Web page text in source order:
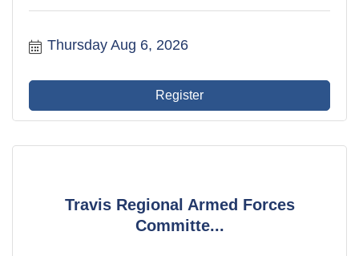
Thursday Aug 6, 2026
Register
Travis Regional Armed Forces
Committe...